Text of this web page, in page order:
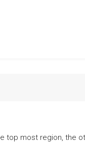
most region, the